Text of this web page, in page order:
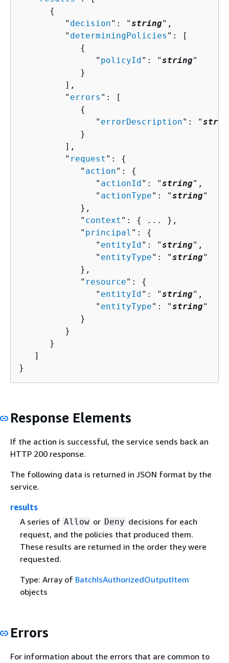
{
         "
decision": "string",
         "
determiningPolicies ": [
{
               "
policyId": "string"
            }
         ],
         "
errors ": [
{
               "
errorDescription": "
            }
         ],
         "
request ": {
            "
action": {
               "
actionId": "string",
               "
actionType": "string"
            },
            "
context ": {
... },
            "
principal ": {
               "
entityId": "string",
               "
entityType": "string"
            },
            "
resource": {
               "
entityId": "string",
               "
entityType": "string"
            }
         }
      }
   ]
}
Response Elements
If the action is successful, the service sends back an
HTTP 200 response.
The following data is returned in JSON format by the
service.
results
A series of Allow or Deny decisions for each
request, and the policies that produced them.
These results are returned in the order they were
requested.
Type: Array of BatchIsAuthorizedOutputItem
objects
Errors
For information about the errors that are common to